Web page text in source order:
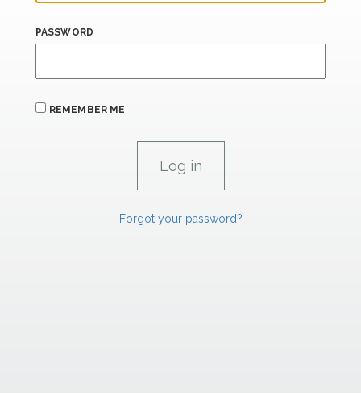
PASSWORD
REMEMBER ME
Forgot your password?